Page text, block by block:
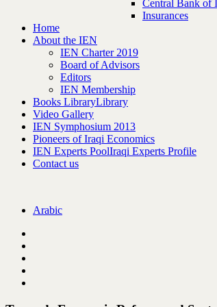
Central Bank of
Insurances
Home
About the IEN
IEN Charter 2019
Board of Advisors
Editors
IEN Membership
Books LibraryLibrary
Video Gallery
IEN Symphosium 2013
Pioneers of Iraqi Economics
IEN Experts PoolIraqi Experts Profile
Contact us
Arabic